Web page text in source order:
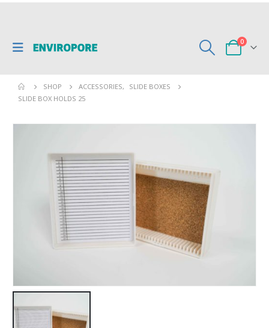
0
SHOP ACCESSORIES,
SLIDE BOXES
SLIDE BOX HOLDS 25